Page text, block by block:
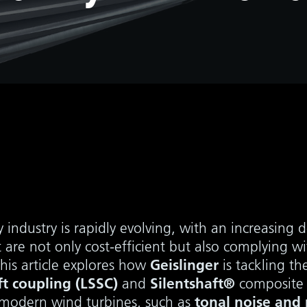
industry is rapidly evolving, with an increasing
not only cost-efficient but also complying
article explores how Geislinger is tackling
coupling (LSSC) and Silentshaft® composite
wind turbines, such astonal noise and